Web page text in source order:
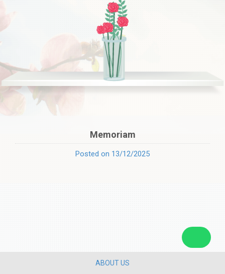
Memoriam
Posted on 13/12/2025
ABOUT US